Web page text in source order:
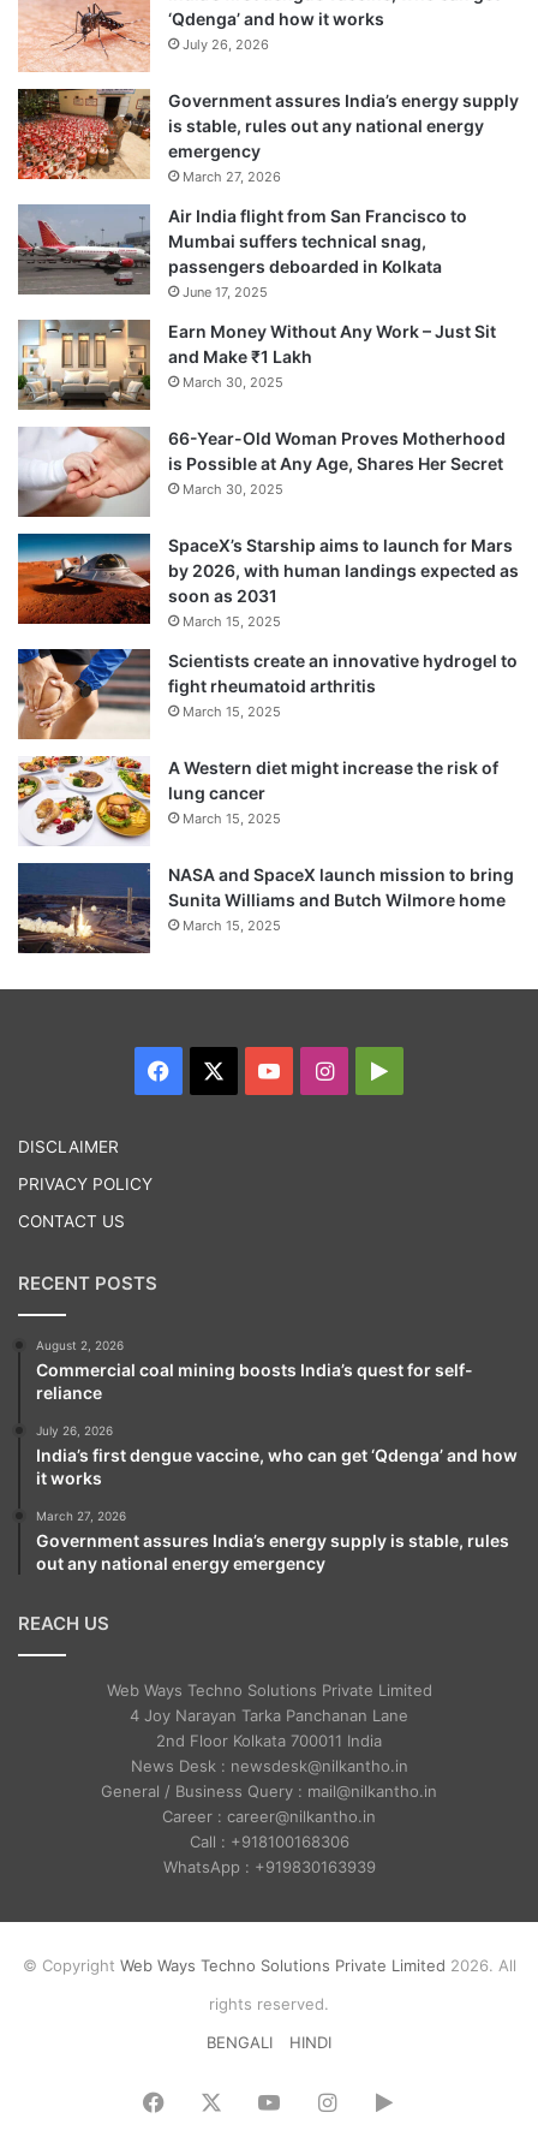
The cave shrine was discovered in 1850 by
a Muslim shepherd named Buta Malik. To
reward the shepherd, a saint gave him a
bag of charcoal that turned out to be gold,
says the local folklore. Symbolically, the
lore turned out to be true. The descendants
of the shepherd have shared a portion of
the offerings at the cave shrine for over 150
years.
This year’s Amarnath Yatra will conclude on
August 15, coinciding with the festival of
Raksha Bandhan on Shravan Purnima.
Tags Amarnath Temple
‘Qdenga’ and how it works
July 26, 2026
Government assures India’s energy supply
is stable, rules out any national energy
emergency
March 27, 2026
Air India flight from San Francisco to
Mumbai suffers technical snag,
passengers deboarded in Kolkata
June 17, 2025
Earn Money Without Any Work – Just Sit
and Make ₹1 Lakh
March 30, 2025
66-Year-Old Woman Proves Motherhood
is Possible at Any Age, Shares Her Secret
March 30, 2025
SpaceX’s Starship aims to launch for Mars
by 2026, with human landings expected as
soon as 2031
March 15, 2025
Scientists create an innovative hydrogel to
fight rheumatoid arthritis
March 15, 2025
A Western diet might increase the risk of
lung cancer
March 15, 2025
NASA and SpaceX launch mission to bring
Sunita Williams and Butch Wilmore home
March 15, 2025
Facebook YouTubeInstagram
DISCLAIMER
PRIVACY POLICY
CONTACT US
RECENT POSTS
August 2, 2026
Commercial coal mining boosts India’s quest for self-
reliance
July 26, 2026
India’s first dengue vaccine, who can get ‘Qdenga’ and how
it works
March 27, 2026
Government assures India’s energy supply is stable, rules
out any national energy emergency
REACH US
Web Ways Techno Solutions Private Limited
4 Joy Narayan Tarka Panchanan Lane
2nd Floor Kolkata 700011 India
News Desk : newsdesk@nilkantho.in
General / Business Query : mail@nilkantho.in
Career : career@nilkantho.in
Call : +918100168306
WhatsApp : +919830163939
© Copyright Web Ways Techno Solutions Private Limited 2026. All
rights reserved.
BENGALI
HINDI
Facebook YouTubeInstagram